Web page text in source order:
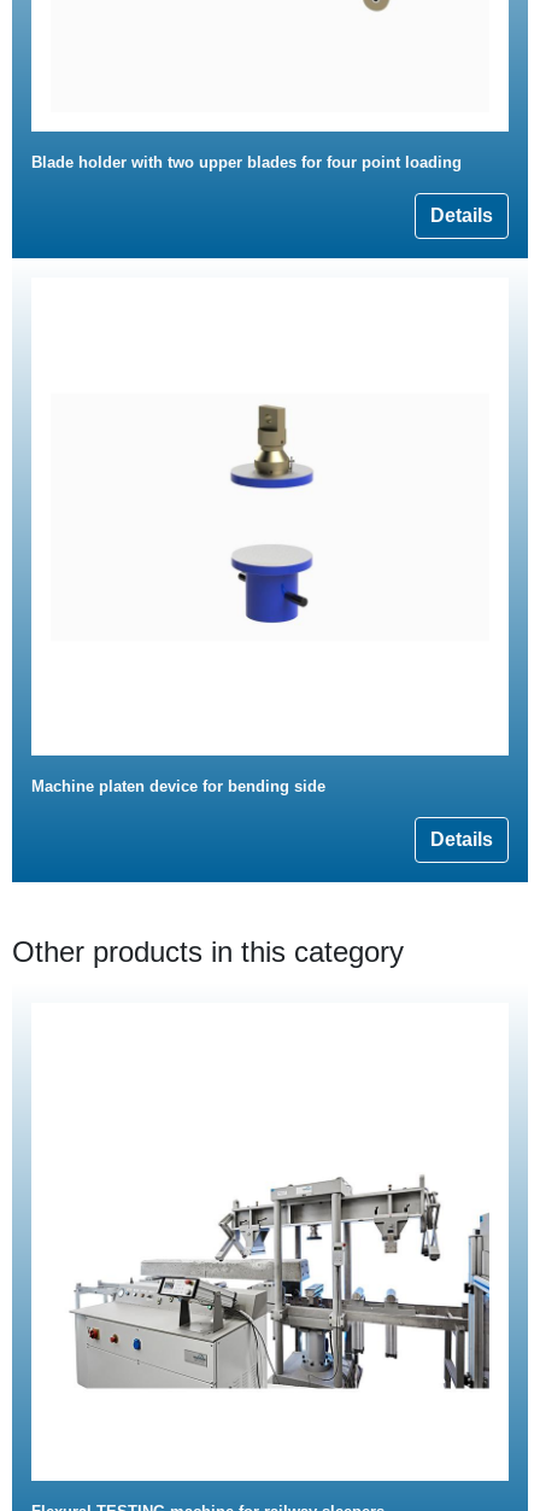
Blade holder with two upper blades for four point loading
Details
Machine platen device for bending side
Details
Other products in this category